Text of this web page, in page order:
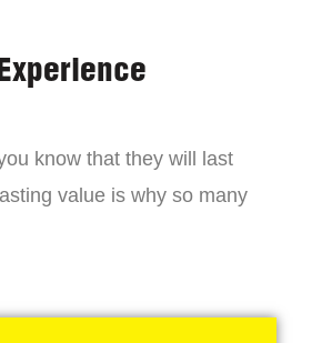
know that they will last
value is why so many